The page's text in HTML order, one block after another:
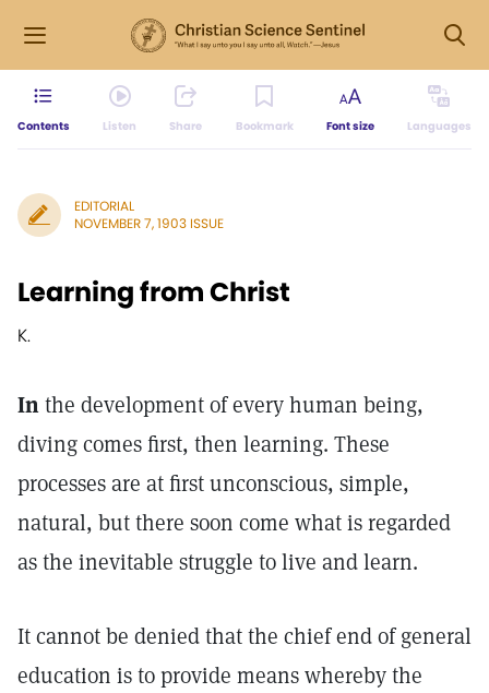
Contents Listen Share Bookmark Font size Languages
EDITORIAL
NOVEMBER 7, 1903 ISSUE
Learning from Christ
K.
Inthe development of every human being,
diving comes first, then learning. These
processes are at first unconscious, simple,
natural, but there soon come what is regarded
as the inevitable struggle to live and learn.
It cannot be denied that the chief end of general
education is to provide means whereby the